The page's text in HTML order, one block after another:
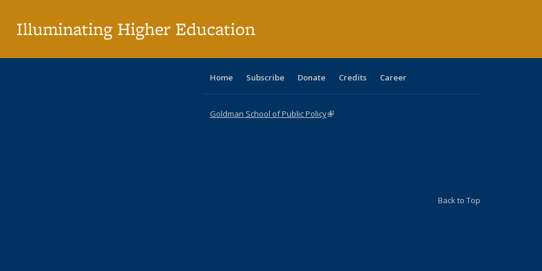
Illuminating Higher Education
Home Subscribe Donate Credits Career
Goldman School of Public Policy(link is external)
Back to Top